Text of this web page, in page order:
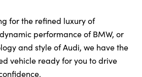
for the refined luxury of
performance of BMW, or
and style of Audi, we have the
vehicle ready for you to drive